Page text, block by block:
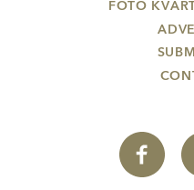
FOTO